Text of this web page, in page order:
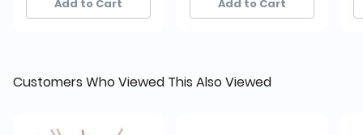
Add to Cart Add to Cart
Customers Who Viewed This Also Viewed